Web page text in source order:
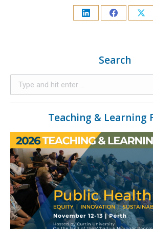
Search
Teaching & Learning